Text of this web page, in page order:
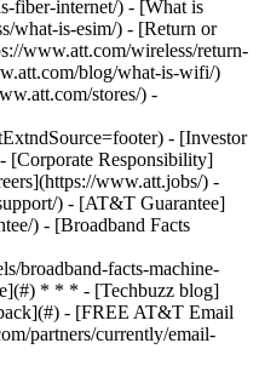
fiber-internet/) - [What is
what-is-esim/) - [Return or
www.att.com/wireless/return-
blog/what-is-wifi/)
stores/) -
- [Investor
[Corporate Responsibility]
www.att.jobs/) -
) - [AT&T Guarantee]
) - [Broadband Facts
broadband-facts-machine-
* * * - [Techbuzz blog]
- [FREE AT&T Email
partners/currently/email-